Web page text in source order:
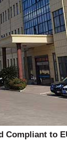
Compliant